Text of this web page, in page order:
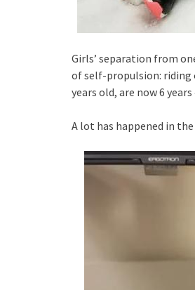
Girls’ separation from
of self-propulsion: riding
years old, are now 6 years
A lot has happened in